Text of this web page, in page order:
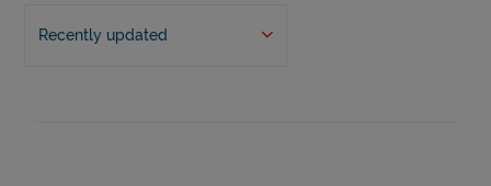
Recently updated